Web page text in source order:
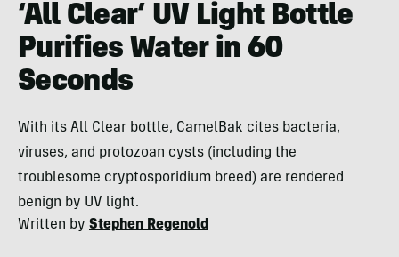
‘All Clear’ UV Light Bottle
Purifies Water in 60
Seconds
With its All Clear bottle, CamelBak cites bacteria,
viruses, and protozoan cysts (including the
troublesome cryptosporidium breed) are rendered
benign by UV light.
Written by Stephen Regenold